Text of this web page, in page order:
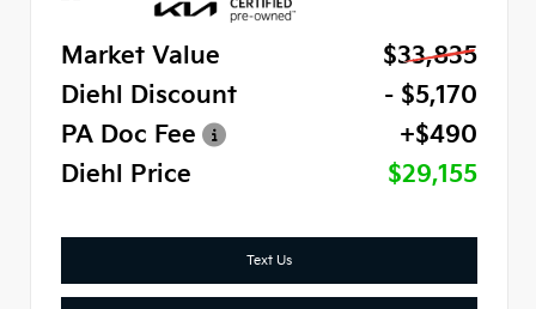
Market Value
$33,835
Diehl Discount
- $5,170
PA Doc Fee
+$490
Diehl Price
$29,155
Text Us